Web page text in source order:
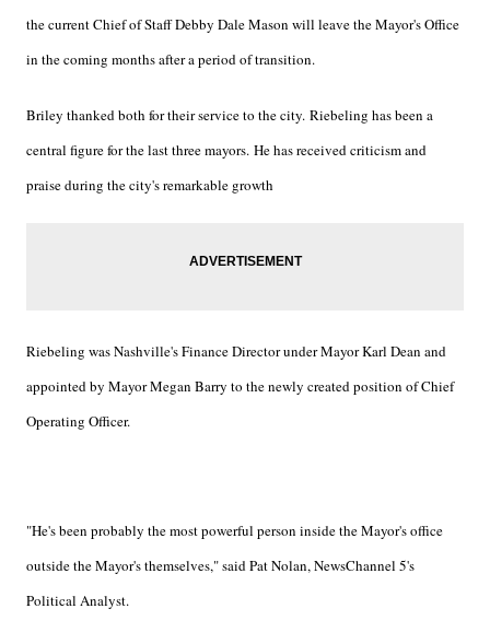
the current Chief of Staff Debby Dale Mason will leave the Mayor's Office
in the coming months after a period of transition.
Briley thanked both for their service to the city. Riebeling has been a
central figure for the last three mayors. He has received criticism and
praise during the city's remarkable growth
Riebeling was Nashville's Finance Director under Mayor Karl Dean and
appointed by Mayor Megan Barry to the newly created position of Chief
Operating Officer.
"He's been probably the most powerful person inside the Mayor's office
outside the Mayor's themselves," said Pat Nolan, NewsChannel 5's
Political Analyst.